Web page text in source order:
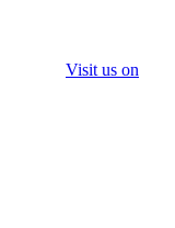
Visit us on